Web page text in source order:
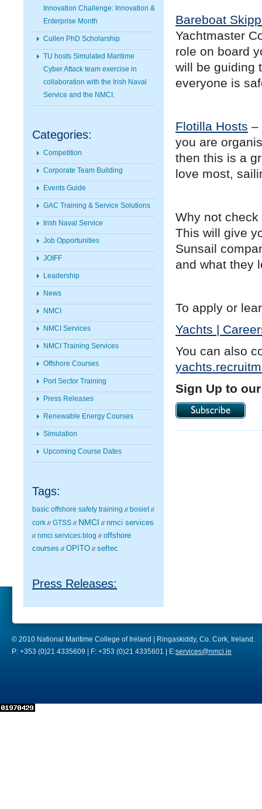
Innovation Challenge: Innovation &
Enterprise Month
Cullen PhD Scholarship
TU hosts Simulated Maritime
Cyber Attack team exercise in
collaboration with the Irish Naval
Service and the NMCI.
Categories:
Competition
Corporate Team Building
Events Guide
GAC Training & Service Solutions
Irish Naval Service
Job Opportunities
JOIFF
Leadership
News
NMCI
NMCI Services
NMCI Training Services
Offshore Courses
Port Sector Training
Press Releases
Renewable Energy Courses
Simulation
Upcoming Course Dates
Tags:
basic offshore safety training // bosiet //
cork // GTSS // NMCI // nmci services
// nmci services blog // offshore
courses // OPITO // seftec
Press Releases:
Bareboat
Yachtmaster
role on board
will be guiding
everyone is
Flotilla Hosts –
you are
then this is a
love most,
Why not
This will give
Sunsail
and what they
To apply or
Yachts |
You can also
Sign Up to
© 2010 National Maritime College of Ireland | Ringaskiddy, Co. Cork, Ireland.
P: +353 (0)21 4335609 | F: +353 (0)21 4335601 | E:services@nmci.ie